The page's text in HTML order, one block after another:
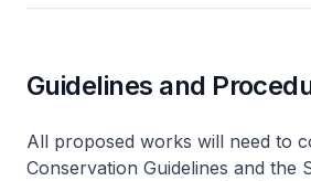
Guidelines and
All proposed works will need to
Conservation Guidelines and the